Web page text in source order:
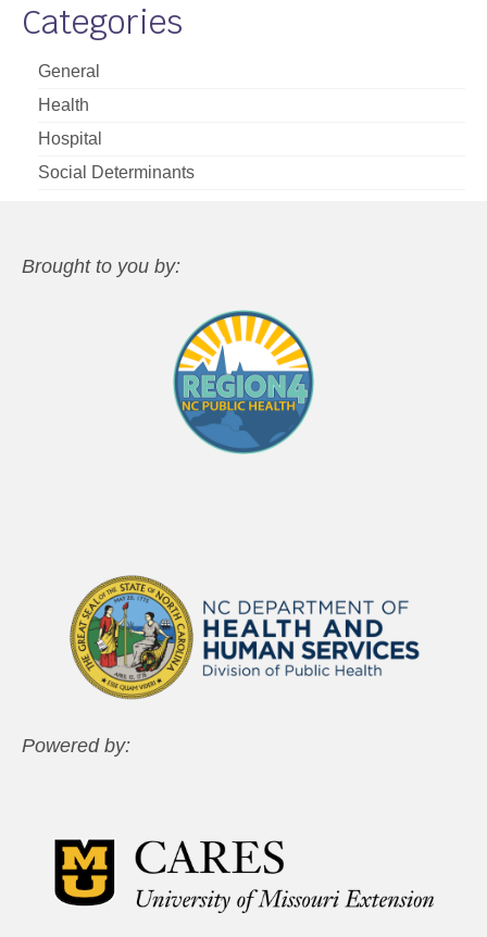
Categories
General
Health
Hospital
Social Determinants
Brought to you by:
Powered by: